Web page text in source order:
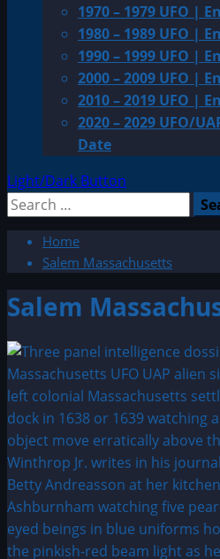
1970 – 1979 UFO |
1980 – 1989 UFO |
1990 – 1999 UFO |
2000 – 2009 UFO |
2010 – 2019 UFO |
2020 – 2029 UFO/
Date
Light/Dark Button
Search
Home
Salem Massachusetts
Salem